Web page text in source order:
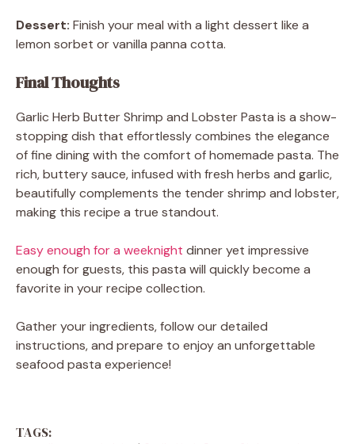
Dessert: Finish your meal with a light dessert like a
lemon sorbet or vanilla panna cotta.
Final Thoughts
Garlic Herb Butter Shrimp and Lobster Pasta is a show-
stopping dish that effortlessly combines the elegance
of fine dining with the comfort of homemade pasta. The
rich, buttery sauce, infused with fresh herbs and garlic,
beautifully complements the tender shrimp and lobster,
making this recipe a true standout.
Easy enough for a weeknight dinner yet impressive
enough for guests, this pasta will quickly become a
favorite in your recipe collection.
Gather your ingredients, follow our detailed
instructions, and prepare to enjoy an unforgettable
seafood pasta experience!
TAGS: